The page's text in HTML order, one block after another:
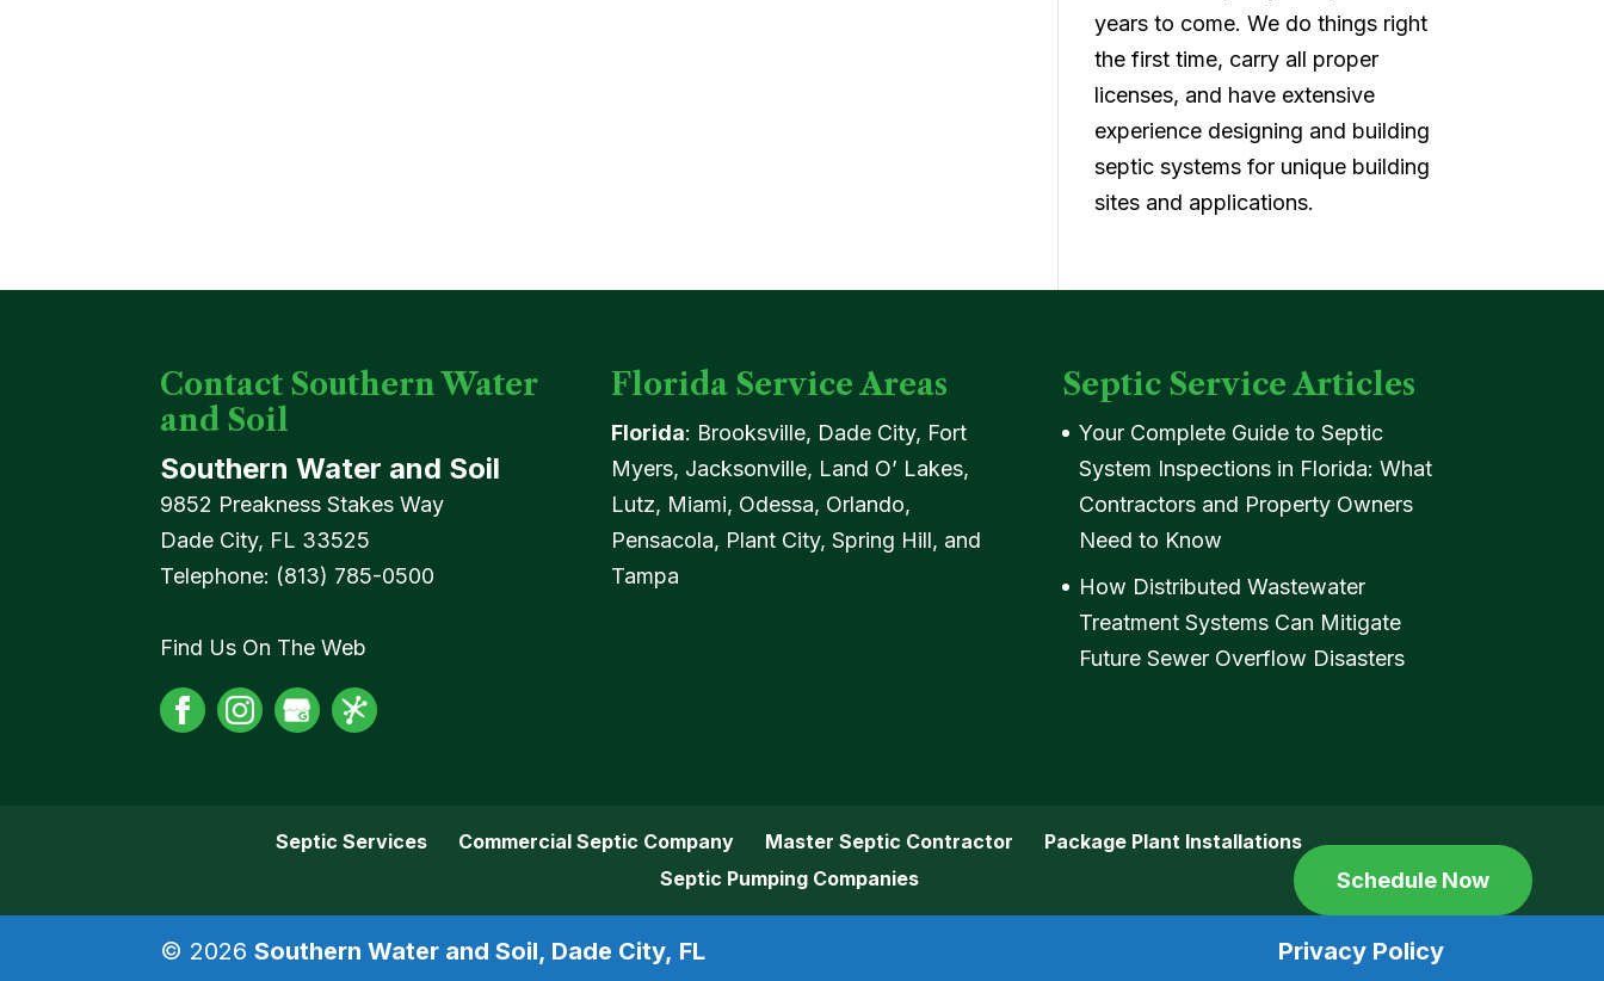
years to come. We do things right
the first time, carry all proper
licenses, and have extensive
experience designing and building
septic systems for unique building
sites and applications.
Contact Southern Water
and Soil
Southern Water and Soil
9852 Preakness Stakes Way
Dade City, FL 33525
Telephone: (813) 785-0500
Find Us On The Web
Florida Service Areas
Florida: Brooksville, Dade City, Fort
Myers, Jacksonville, Land O’ Lakes,
Lutz, Miami, Odessa, Orlando,
Pensacola, Plant City, Spring Hill, and
Tampa
Septic Service Articles
Your Complete Guide to Septic
System Inspections in Florida: What
Contractors and Property Owners
Need to Know
How Distributed Wastewater
Treatment Systems Can Mitigate
Future Sewer Overflow Disasters
Septic Services Commercial Septic Company Master Septic Contractor
Package Plant Installations
Septic Pumping Companies
© 2026Southern Water and Soil, Dade City, FL
Schedule Now
Privacy Policy